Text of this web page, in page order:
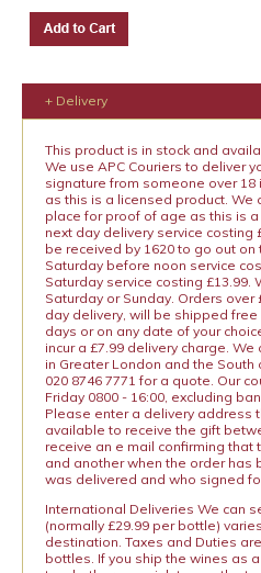
+ Delivery
This product is in stock and
We use APC Couriers to deliver
signature from someone over
as this is a licensed product.
place for proof of age as this is
next day delivery service costing
be received by 1620 to go out
Saturday before noon service
Saturday service costing £13.99.
Saturday or Sunday. Orders
day delivery, will be shipped
days or on any date of your
incur a £7.99 delivery charge.
in Greater London and the
020 8746 7771 for a quote. Our
Friday 0800 - 16:00, excluding
Please enter a delivery address
available to receive the gift
receive an e mail confirming
and another when the order has
was delivered and who signed
International Deliveries We can
(normally £29.99 per bottle)
destination. Taxes and Duties
bottles. If you ship the wines as